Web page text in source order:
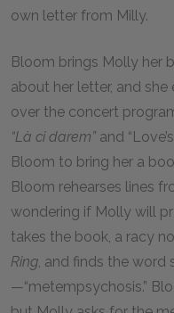
own letter from Milly.
Bloom brings Molly her
about her letter, and
over the concert
“Là ci darem” and
Bloom to bring her a
Bloom rehearses lines
wondering if Molly will
takes the book, a racy
Ring, and finds the
—“metempsychosis.”